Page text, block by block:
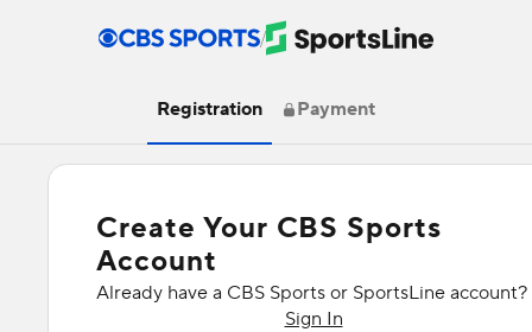
/
Registration Payment
Create Your CBS Sports
Account
Already have a CBS Sports or SportsLine account?
Sign In